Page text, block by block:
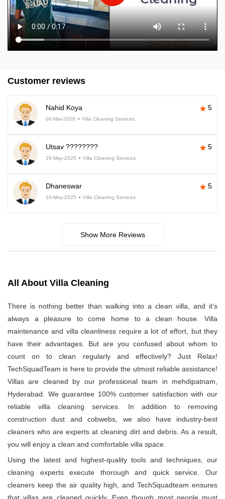
Customer reviews
Nahid Koya 5
06-Mar-2026 Villa Cleaning Services
Utsav ???????? 5
29-May-2025 Villa Cleaning Services
Dhaneswar 5
10-May-2025 Villa Cleaning Services
Show More Reviews
All About Villa Cleaning
There is nothing better than walking into a clean villa, and it's
always a pleasure to come home to a clean house. Villa
maintenance and villa cleanliness require a lot of effort, but they
have their advantages. But are you confused about whom to
count on to clean regularly and effectively? Just Relax!
TechSquadTeam is here to provide the utmost reliable assistance!
Villas are cleaned by our professional team in mehdipatnam,
Hyderabad. We guarantee 100% customer satisfaction with our
reliable villa cleaning services. In addition to removing
construction dust and cobwebs, we also have industry-best
cleaners who are experts at cleaning dirt and debris. As a result,
you will enjoy a clean and comfortable villa space.
Using the latest and highest-quality tools and techniques, our
cleaning experts execute thorough and quick service. Our
cleaners keep the air quality high, and TechSquadteam ensures